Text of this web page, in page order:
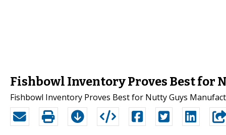
Fishbowl Inventory Proves Best for
Fishbowl Inventory Proves Best for Nutty Guys